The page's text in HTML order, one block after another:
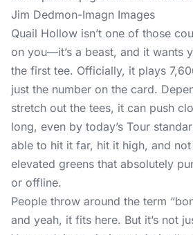
Jim Dedmon-Imagn Images
Quail Hollow isn’t one of those
on you—it’s a beast, and it wants
the first tee. Officially, it plays
just the number on the card.
stretch out the tees, it can push
long, even by today’s Tour
able to hit it far, hit it high, and
elevated greens that absolutely
or offline.
People throw around the term
and yeah, it fits here. But it’s not